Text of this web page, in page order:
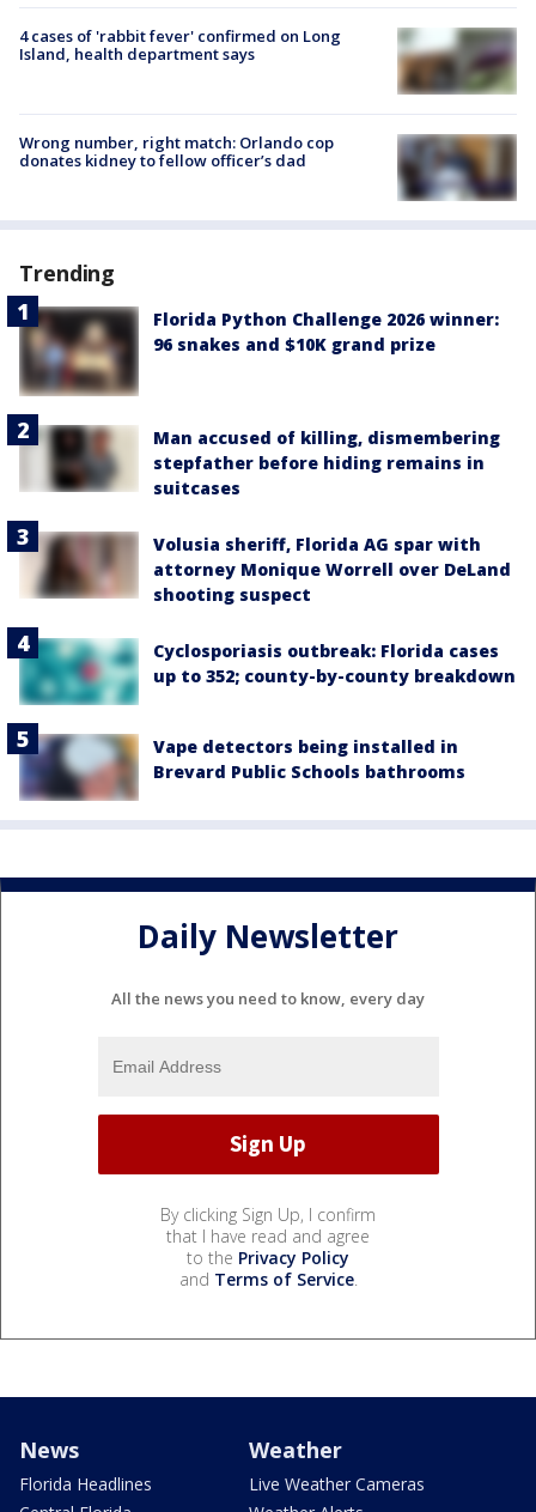
4 cases of 'rabbit fever' confirmed on Long
Island, health department says
Wrong number, right match: Orlando cop
donates kidney to fellow officer’s dad
Trending
Florida Python Challenge 2026 winner:
96 snakes and $10K grand prize
Man accused of killing, dismembering
stepfather before hiding remains in
suitcases
Volusia sheriff, Florida AG spar with
attorney Monique Worrell over DeLand
shooting suspect
Cyclosporiasis outbreak: Florida cases
up to 352; county-by-county breakdown
Vape detectors being installed in
Brevard Public Schools bathrooms
Daily Newsletter
All the news you need to know, every day
By clicking Sign Up, I confirm
that I have read and agree
to the Privacy Policy
and Terms of Service.
News
Florida Headlines
Weather
Live Weather Cameras